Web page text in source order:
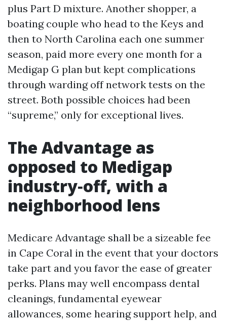
plus Part D mixture. Another shopper, a
boating couple who head to the Keys and
then to North Carolina each one summer
season, paid more every one month for a
Medigap G plan but kept complications
through warding off network tests on the
street. Both possible choices had been
“supreme,” only for exceptional lives.
The Advantage as
opposed to Medigap
industry‑off, with a
neighborhood lens
Medicare Advantage shall be a sizeable fee
in Cape Coral in the event that your doctors
take part and you favor the ease of greater
perks. Plans may well encompass dental
cleanings, fundamental eyewear
allowances, some hearing support help, and